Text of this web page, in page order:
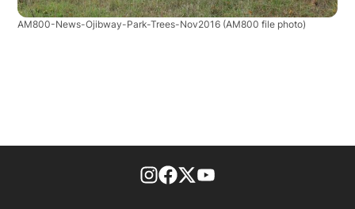
AM800-News-Ojibway-Park-Trees-Nov2016 (AM800 file photo)
footer-block.instagram-link
Facebook page
Twitter feed